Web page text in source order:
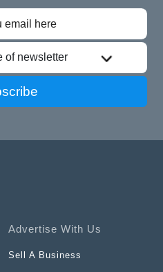
of newsletter
Advertise With Us
Sell A Business